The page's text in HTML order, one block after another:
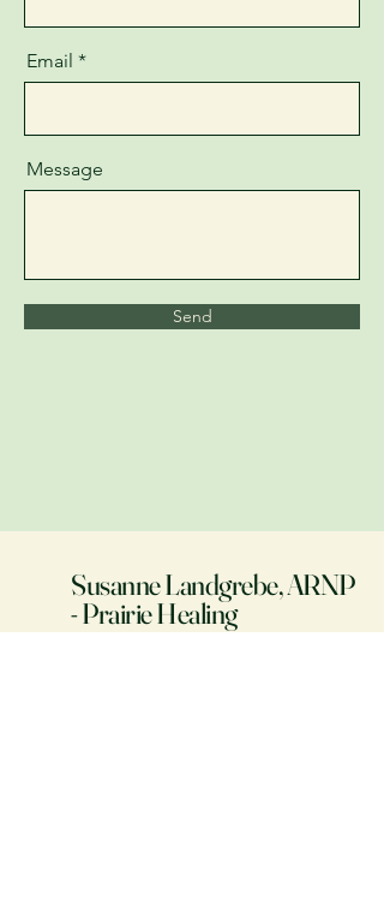
Email
Message
Send
Susanne Landgrebe, ARNP
- Prairie Healing